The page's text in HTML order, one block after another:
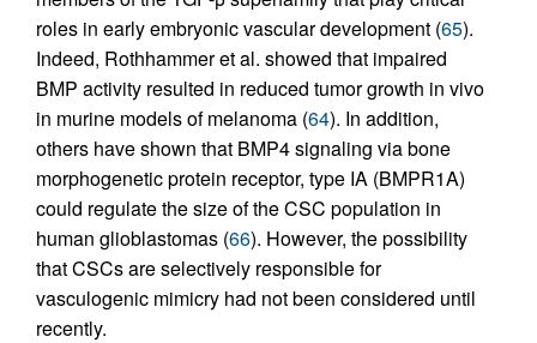
roles in early embryonic vascular development (65).
Indeed, Rothhammer et al. showed that impaired
BMP activity resulted in reduced tumor growth in vivo
in murine models of melanoma (64). In addition,
others have shown that BMP4 signaling via bone
morphogenetic protein receptor, type IA (BMPR1A)
could regulate the size of the CSC population in
human glioblastomas (66). However, the possibility
that CSCs are selectively responsible for
vasculogenic mimicry had not been considered until
recently.